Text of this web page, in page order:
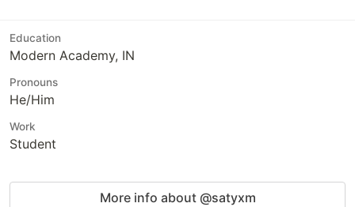
Education
Modern Academy, IN
Pronouns
He/Him
Work
Student
More info about @satyxm